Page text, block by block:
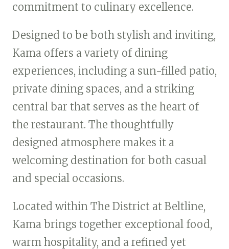
commitment to culinary excellence.
Designed to be both stylish and inviting,
Kama offers a variety of dining
experiences, including a sun-filled patio,
private dining spaces, and a striking
central bar that serves as the heart of
the restaurant. The thoughtfully
designed atmosphere makes it a
welcoming destination for both casual
and special occasions.
Located within The District at Beltline,
Kama brings together exceptional food,
warm hospitality, and a refined yet